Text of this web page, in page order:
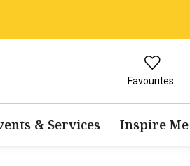
Favourites
& Services Inspire Me